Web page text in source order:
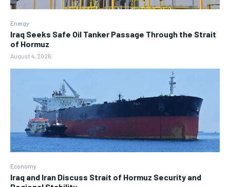
Energy
Iraq Seeks Safe Oil Tanker Passage Through the Strait
of Hormuz
August 4, 2026
Economy
Iraq and Iran Discuss Strait of Hormuz Security and